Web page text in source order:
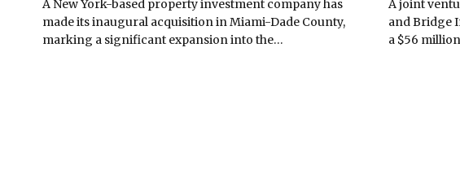
A New York-based property investment company has
made its inaugural acquisition in Miami-Dade County,
marking a significant expansion into the…
A joint
and Bridge
a $56